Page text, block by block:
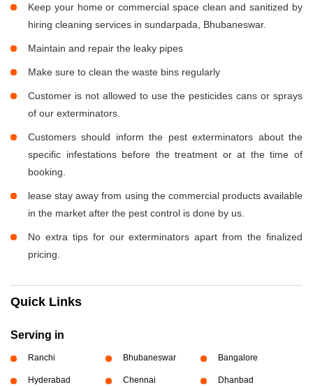
Keep your home or commercial space clean and sanitized by
hiring cleaning services in sundarpada, Bhubaneswar.
Maintain and repair the leaky pipes
Make sure to clean the waste bins regularly
Customer is not allowed to use the pesticides cans or sprays
of our exterminators.
Customers should inform the pest exterminators about the
specific infestations before the treatment or at the time of
booking.
lease stay away from using the commercial products available
in the market after the pest control is done by us.
No extra tips for our exterminators apart from the finalized
pricing.
Quick Links
Serving in
Ranchi Bhubaneswar Bangalore
Hyderabad Chennai Dhanbad